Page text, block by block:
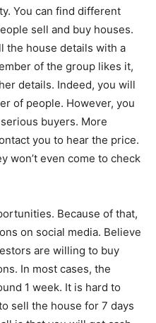
You can find different
sell and buy houses.
the house details with a
of the group likes it,
details. Indeed, you will
of people. However, you
buyers. More
you to hear the price.
won’t even come to check
Because of that,
on social media. Believe
are willing to buy
In most cases, the
1 week. It is hard to
sell the house for 7 days